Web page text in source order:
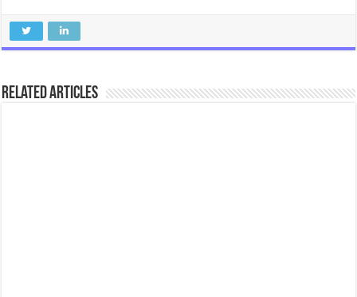
Related Articles